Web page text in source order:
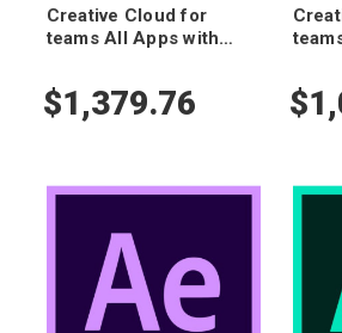
Creative Cloud for
teams All Apps with
Subscription
$1,379.76